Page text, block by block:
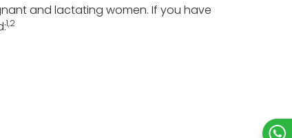
and lactating women. If you have
1,2